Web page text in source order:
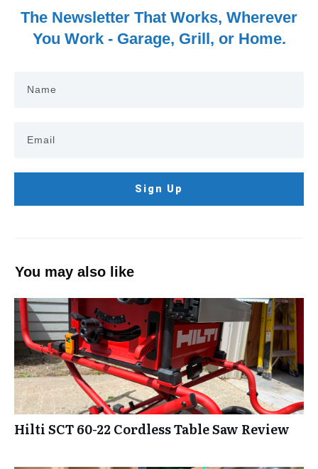
The Newsletter That Works, Wherever
You Work - Garage, Grill, or Home.
Sign Up
You may also like
Hilti SCT 60-22 Cordless Table Saw Review